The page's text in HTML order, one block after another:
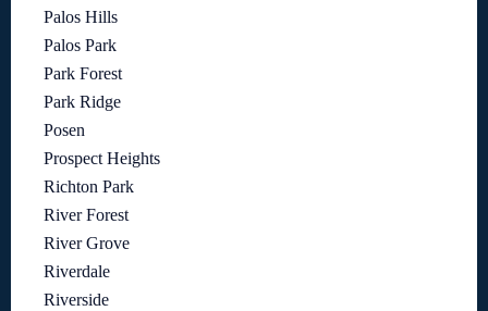
Palos Hills
Palos Park
Park Forest
Park Ridge
Posen
Prospect Heights
Richton Park
River Forest
River Grove
Riverdale
Riverside